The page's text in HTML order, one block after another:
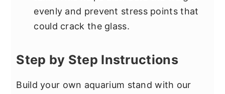
evenly and prevent stress points that
could crack the glass.
Step by Step Instructions
Build your own aquarium stand with our